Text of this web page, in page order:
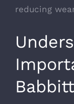
reducing